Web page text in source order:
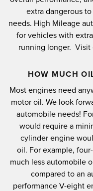
extra dangerous
needs. High Mileage
for vehicles with
running longer. Visit
HOW MUCH
Most engines need
motor oil. We look
automobile needs!
would require a
cylinder engine
oil. For example,
much less automobile
compared to an
performance V-eight